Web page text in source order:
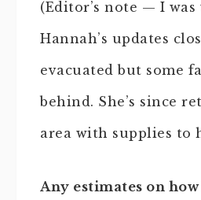
(Editor’s note — I
Hannah’s updates
evacuated but some
behind. She’s since
area with supplies to
Any estimates on